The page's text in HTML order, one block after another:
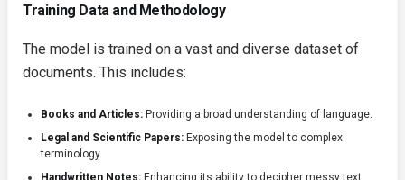
Training Data and Methodology
The model is trained on a vast and diverse dataset of
documents. This includes:
Books and Articles: Providing a broad understanding of language.
Legal and Scientific Papers: Exposing the model to complex
terminology.
Handwritten Notes: Enhancing its ability to decipher messy text.